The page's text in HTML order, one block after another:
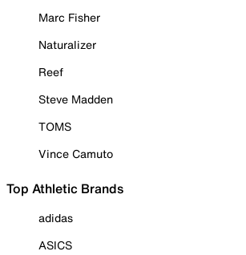
Marc Fisher
Naturalizer
Reef
Steve Madden
TOMS
Vince Camuto
Top Athletic Brands
adidas
ASICS